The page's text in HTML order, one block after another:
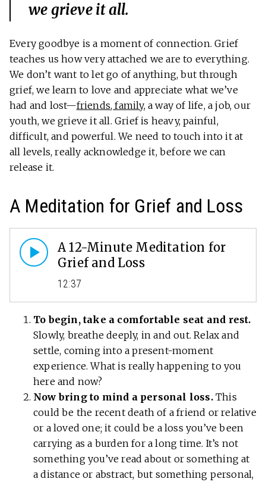
we grieve it all.
Every goodbye is a moment of connection. Grief
teaches us how very attached we are to everything.
We don’t want to let go of anything, but through
grief, we learn to love and appreciate what we’ve
had and lost—friends, family, a way of life, a job, our
youth, we grieve it all. Grief is heavy, painful,
difficult, and powerful. We need to touch into it at
all levels, really acknowledge it, before we can
release it.
A Meditation for Grief and Loss
A 12-Minute Meditation for
Grief and Loss
12:37
To begin, take a comfortable seat and rest.
Slowly, breathe deeply, in and out. Relax and
settle, coming into a present-moment
experience. What is really happening to you
here and now?
Now bring to mind a personal loss.This
could be the recent death of a friend or relative
or a loved one; it could be a loss you’ve been
carrying as a burden for a long time. It’s not
something you’ve read about or something at
a distance or abstract, but something personal,